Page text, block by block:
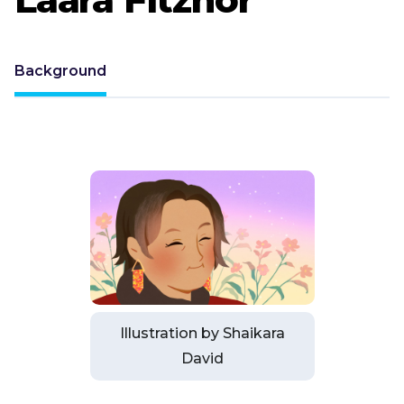
Background
Illustration by Shaikara
David